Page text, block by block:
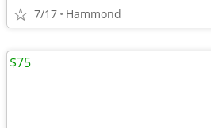
7/17 Hammond
$75